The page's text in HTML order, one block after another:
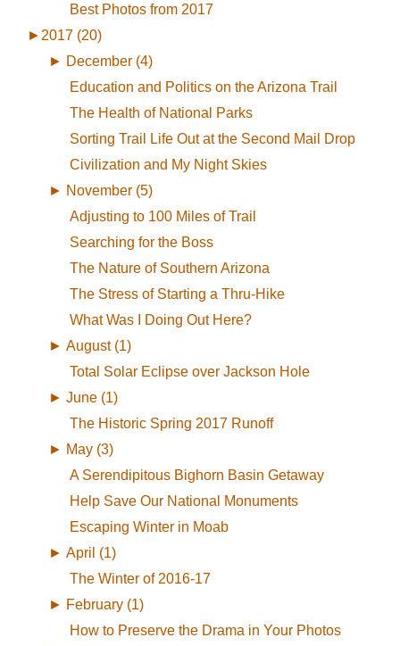
Best Photos from 2017
► 2017 (20)
► December (4)
Education and Politics on the Arizona Trail
The Health of National Parks
Sorting Trail Life Out at the Second Mail Drop
Civilization and My Night Skies
► November (5)
Adjusting to 100 Miles of Trail
Searching for the Boss
The Nature of Southern Arizona
The Stress of Starting a Thru-Hike
What Was I Doing Out Here?
► August (1)
Total Solar Eclipse over Jackson Hole
► June (1)
The Historic Spring 2017 Runoff
► May (3)
A Serendipitous Bighorn Basin Getaway
Help Save Our National Monuments
Escaping Winter in Moab
► April (1)
The Winter of 2016-17
► February (1)
How to Preserve the Drama in Your Photos